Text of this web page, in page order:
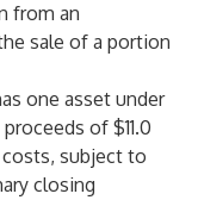
from an
sale of a portion
one asset under
of $11.0
subject to
closing